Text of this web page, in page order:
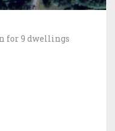
for 9 dwellings